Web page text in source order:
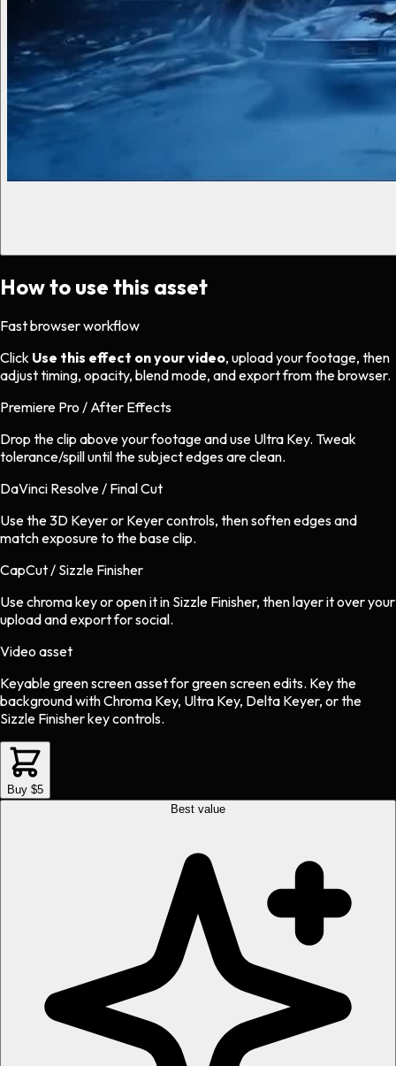
How to use this asset
Fast browser workflow
Click Use this effect on your video, upload your footage, then
adjust timing, opacity, blend mode, and export from the browser.
Premiere Pro / After Effects
Drop the clip above your footage and use Ultra Key. Tweak
tolerance/spill until the subject edges are clean.
DaVinci Resolve / Final Cut
Use the 3D Keyer or Keyer controls, then soften edges and
match exposure to the base clip.
CapCut / Sizzle Finisher
Use chroma key or open it in Sizzle Finisher, then layer it over your
upload and export for social.
Video asset
Keyable green screen assetforgreen screenedits. Key the
background with Chroma Key, Ultra Key, Delta Keyer, or the
Sizzle Finisher key controls.
Buy $5
Best value